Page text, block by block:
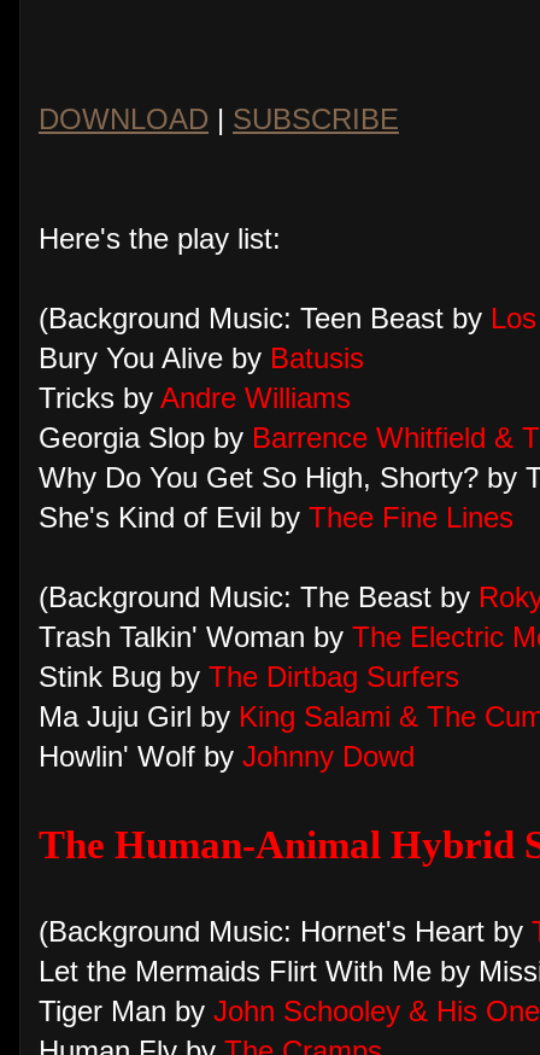
DOWNLOAD | SUBSCRIBE
Here's the play list:
(Background Music: Teen Beast by
Bury You Alive by Batusis
Tricks by Andre Williams
Georgia Slop by Barrence Whitfield &
Why Do You Get So High, Shorty? by
She's Kind of Evil by Thee Fine Lines
(Background Music: The Beast by
Trash Talkin' Woman by The Electric
Stink Bug by The Dirtbag Surfers
Ma Juju Girl by King Salami & The
Howlin' Wolf by Johnny Dowd
The Human-Animal Hybrid
(Background Music: Hornet's Heart by
Let the Mermaids Flirt With Me by
Tiger Man by John Schooley & His